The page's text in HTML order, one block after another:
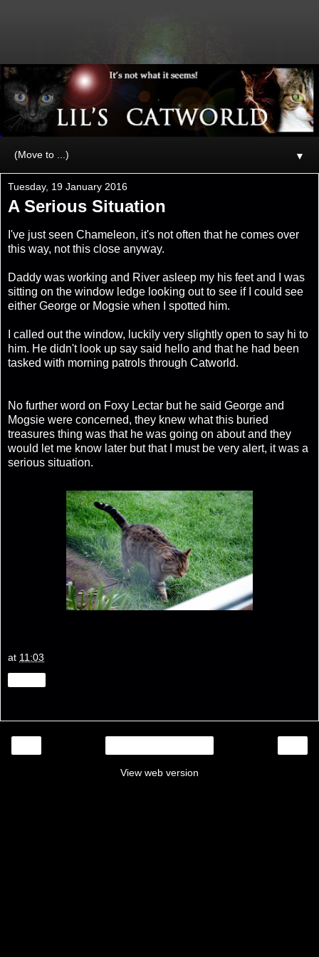
▼
Tuesday, 19 January 2016
A Serious Situation
I've just seen Chameleon, it's not often that he comes over
this way, not this close anyway.
Daddy was working and River asleep my his feet and I was
sitting on the window ledge looking out to see if I could see
either George or Mogsie when I spotted him.
I called out the window, luckily very slightly open to say hi to
him. He didn't look up say said hello and that he had been
tasked with morning patrols through Catworld.
No further word on Foxy Lectar but he said George and
Mogsie were concerned, they knew what this buried
treasures thing was that he was going on about and they
would let me know later but that I must be very alert, it was a
serious situation.
at 11:03
View web version